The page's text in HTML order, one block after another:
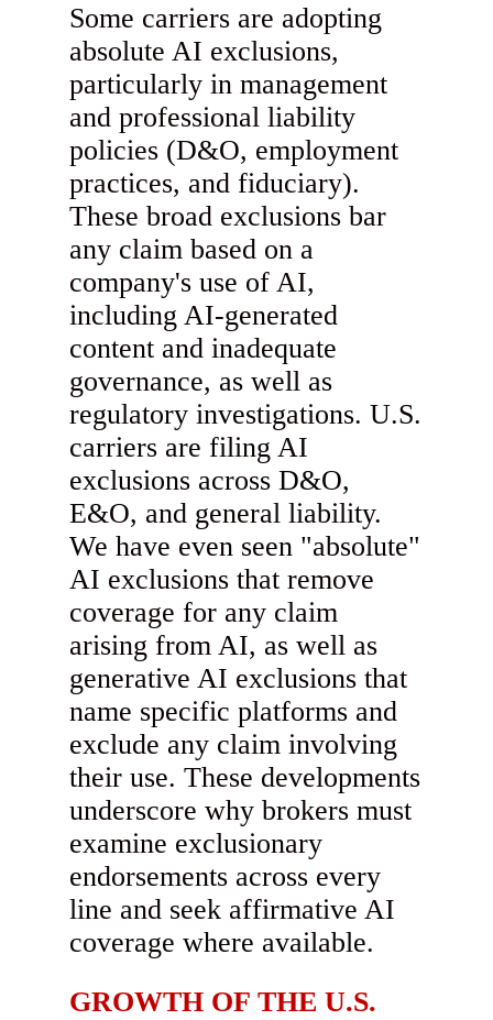
Some carriers are adopting
absolute AI exclusions,
particularly in management
and professional liability
policies (D&O, employment
practices, and fiduciary).
These broad exclusions bar
any claim based on a
company's use of AI,
including AI-generated
content and inadequate
governance, as well as
regulatory investigations. U.S.
carriers are filing AI
exclusions across D&O,
E&O, and general liability.
We have even seen "absolute"
AI exclusions that remove
coverage for any claim
arising from AI, as well as
generative AI exclusions that
name specific platforms and
exclude any claim involving
their use. These developments
underscore why brokers must
examine exclusionary
endorsements across every
line and seek affirmative AI
coverage where available.
GROWTH OF THE U.S.